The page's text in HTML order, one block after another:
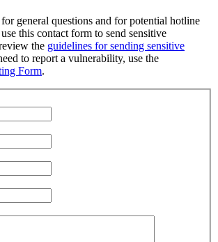
general questions and for potential hotline
this contact form to send sensitive
the guidelines for sending sensitive
to report a vulnerability, use the
Form.